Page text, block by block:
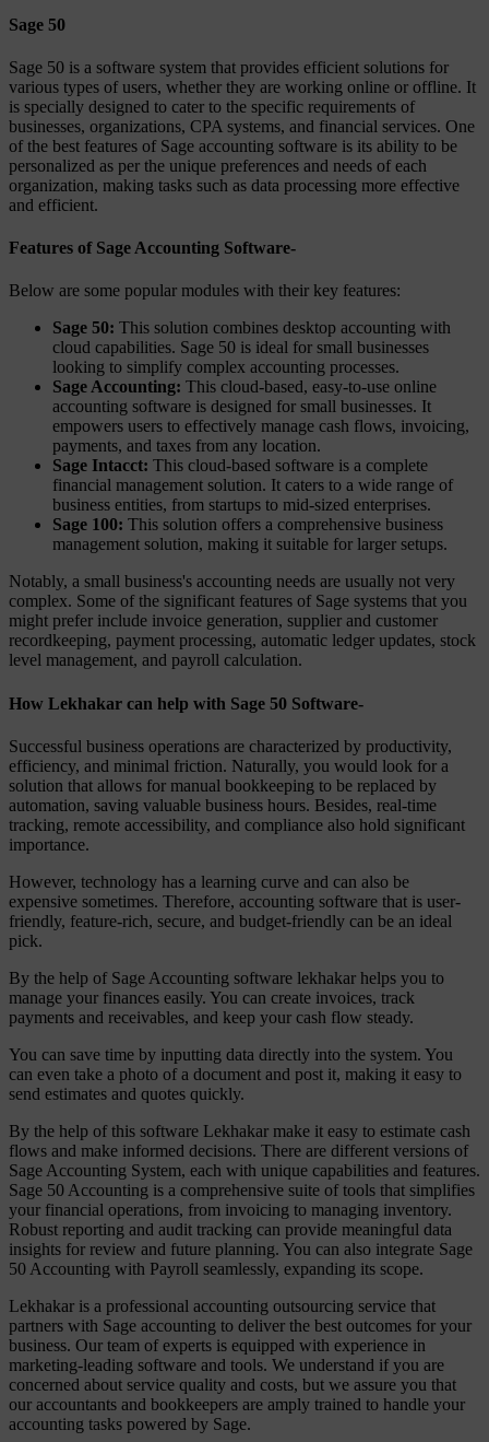
Sage 50
Sage 50 is a software system that provides efficient solutions for
various types of users, whether they are working online or offline. It
is specially designed to cater to the specific requirements of
businesses, organizations, CPA systems, and financial services. One
of the best features of Sage accounting software is its ability to be
personalized as per the unique preferences and needs of each
organization, making tasks such as data processing more effective
and efficient.
Features of Sage Accounting Software-
Below are some popular modules with their key features:
Sage 50: This solution combines desktop accounting with
cloud capabilities. Sage 50 is ideal for small businesses
looking to simplify complex accounting processes.
Sage Accounting: This cloud-based, easy-to-use online
accounting software is designed for small businesses. It
empowers users to effectively manage cash flows, invoicing,
payments, and taxes from any location.
Sage Intacct: This cloud-based software is a complete
financial management solution. It caters to a wide range of
business entities, from startups to mid-sized enterprises.
Sage 100: This solution offers a comprehensive business
management solution, making it suitable for larger setups.
Notably, a small business's accounting needs are usually not very
complex. Some of the significant features of Sage systems that you
might prefer include invoice generation, supplier and customer
recordkeeping, payment processing, automatic ledger updates, stock
level management, and payroll calculation.
How Lekhakar can help with Sage 50 Software-
Successful business operations are characterized by productivity,
efficiency, and minimal friction. Naturally, you would look for a
solution that allows for manual bookkeeping to be replaced by
automation, saving valuable business hours. Besides, real-time
tracking, remote accessibility, and compliance also hold significant
importance.
However, technology has a learning curve and can also be
expensive sometimes. Therefore, accounting software that is user-
friendly, feature-rich, secure, and budget-friendly can be an ideal
pick.
By the help of Sage Accounting software lekhakar helps you to
manage your finances easily. You can create invoices, track
payments and receivables, and keep your cash flow steady.
You can save time by inputting data directly into the system. You
can even take a photo of a document and post it, making it easy to
send estimates and quotes quickly.
By the help of this software Lekhakar make it easy to estimate cash
flows and make informed decisions. There are different versions of
Sage Accounting System, each with unique capabilities and features.
Sage 50 Accounting is a comprehensive suite of tools that simplifies
your financial operations, from invoicing to managing inventory.
Robust reporting and audit tracking can provide meaningful data
insights for review and future planning. You can also integrate Sage
50 Accounting with Payroll seamlessly, expanding its scope.
Lekhakar is a professional accounting outsourcing service that
partners with Sage accounting to deliver the best outcomes for your
business. Our team of experts is equipped with experience in
marketing-leading software and tools. We understand if you are
concerned about service quality and costs, but we assure you that
our accountants and bookkeepers are amply trained to handle your
accounting tasks powered by Sage.